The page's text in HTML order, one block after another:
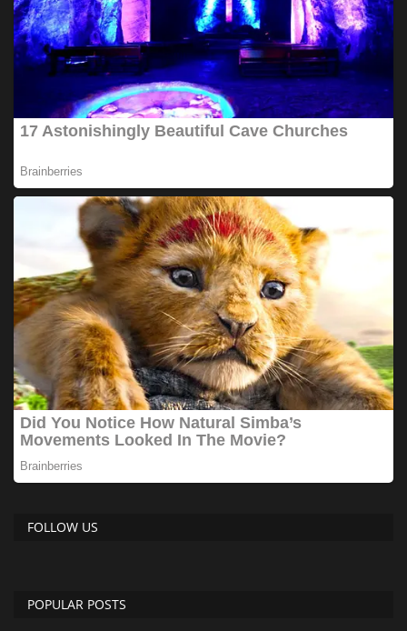
FOLLOW US
POPULAR POSTS